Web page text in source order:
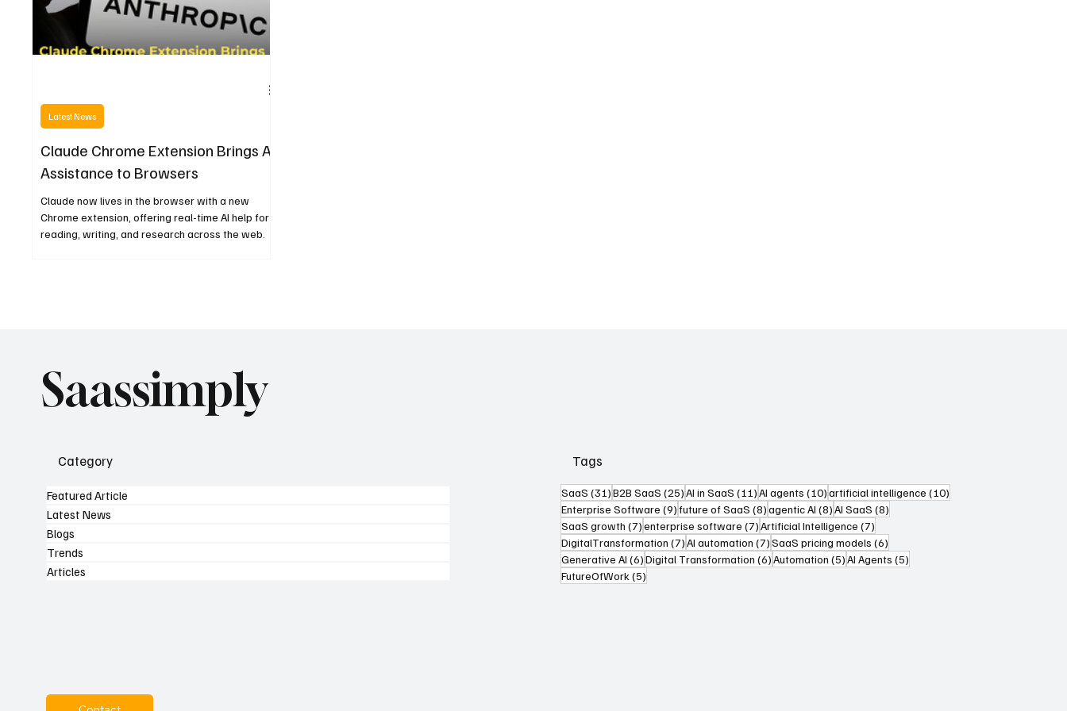
Claude Chrome Extension Brings AI
Assistance to Browsers
Claude now lives in the browser with a new
Chrome extension, offering real-time AI help for
reading, writing, and research across the web.
Latest News
Saassimply
Category
Featured Article
Latest News
Blogs
Trends
Articles
Tags
SaaS (31)31 posts
B2B SaaS (25) 25 posts
AI in SaaS (11) 11 posts
AI agents (10)10 posts
artificial intelligence (10)
Enterprise Software (9)9 posts
future of SaaS (8)8 posts
agentic AI (8) 8 posts
AI SaaS (8)
SaaS growth (7)7 posts
enterprise software (7) 7 posts
Artificial Intelligence (7)
DigitalTransformation (7) 7 posts
AI automation (7)7 posts
SaaS pricing models (6)
Generative AI (6)6 posts
Digital Transformation (6) 6 posts
Automation (5) 5 posts
AI Agents (5)
FutureOfWork (5)